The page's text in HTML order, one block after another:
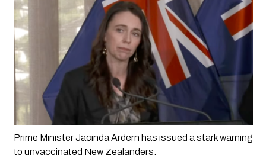
Prime Minister Jacinda Ardern has issued a stark warning
to unvaccinated New Zealanders.